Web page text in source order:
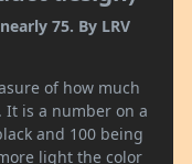
75. By LRV
of how much
is a number on a
and 100 being
light the color